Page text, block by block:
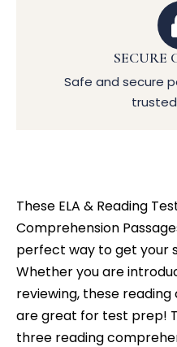
SECURE
Safe and secure
These ELA & Reading
Comprehension
perfect way to get your
Whether you are
reviewing, these
are great for test prep!
three reading